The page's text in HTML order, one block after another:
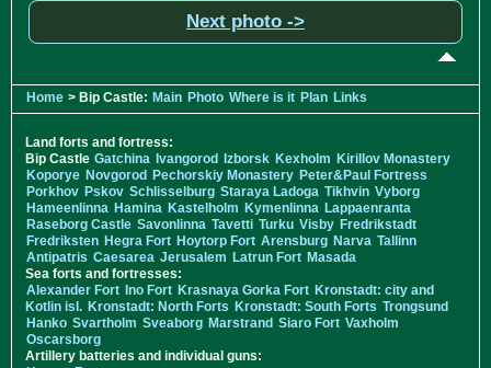
Next photo ->
Home > Bip Castle: Main Photo Where is it Plan Links
Land forts and fortress:
Bip Castle Gatchina Ivangorod Izborsk Kexholm Kirillov Monastery
Koporye Novgorod Pechorskiy Monastery Peter&Paul Fortress
Porkhov Pskov Schlisselburg Staraya Ladoga Tikhvin Vyborg
Hameenlinna Hamina Kastelholm Kymenlinna Lappaenranta
Raseborg Castle Savonlinna Tavetti Turku Visby Fredrikstadt
Fredriksten Hegra Fort Hoytorp Fort Arensburg Narva Tallinn
Antipatris Caesarea Jerusalem Latrun Fort Masada
Sea forts and fortresses:
Alexander Fort Ino Fort Krasnaya Gorka Fort Kronstadt: city and
Kotlin isl. Kronstadt: North Forts Kronstadt: South Forts Trongsund
Hanko Svartholm Sveaborg Marstrand Siaro Fort Vaxholm
Oscarsborg
Artillery batteries and individual guns: